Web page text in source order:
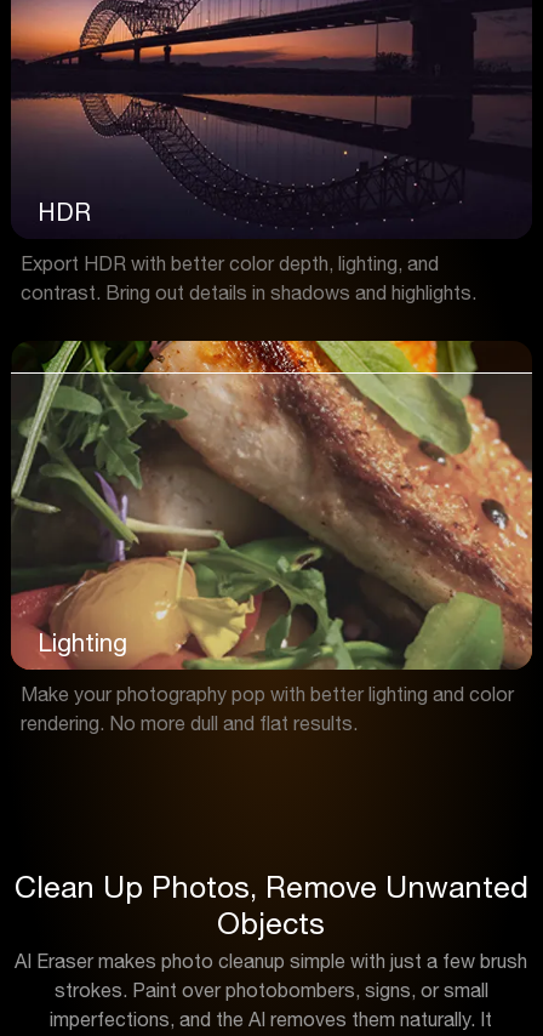
HDR
Export HDR with better color depth, lighting, and
contrast. Bring out details in shadows and highlights.
Lighting
Make your photography pop with better lighting and color
rendering. No more dull and flat results.
Clean Up Photos, Remove Unwanted
Objects
AI Eraser makes photo cleanup simple with just a few brush
strokes. Paint over photobombers, signs, or small
imperfections, and the AI removes them naturally. It